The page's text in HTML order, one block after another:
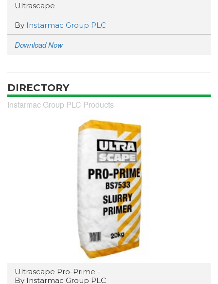
Ultrascape
By Instarmac Group PLC
Download Now
DIRECTORY
Instarmac Group PLC Products
Ultrascape Pro-Prime -
By Instarmac Group PLC